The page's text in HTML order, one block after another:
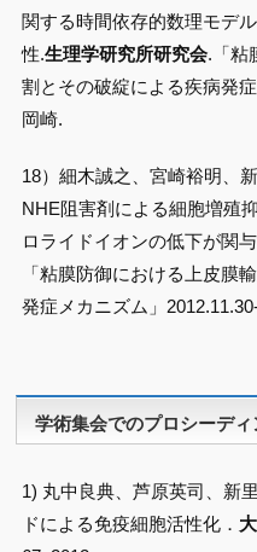
関する時間依存的数理モデ
性.生理学研究所研究会.「粘
割とその破綻による疾病発
岡崎.
18）細木誠之、宮崎裕明、
NHE阻害剤による細胞増殖
ロライドイオンの低下が
「粘膜防御における上皮膜
発症メカニズム」
学術集会でのプロシーディ
1) 丸中良典、芦原英司、新
ドによる免疫細胞活性化．